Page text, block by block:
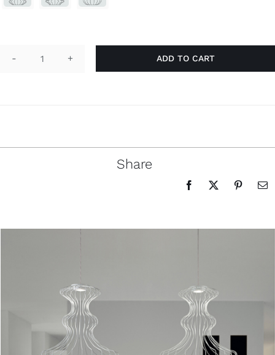
Bia
ADD TO CART
Share